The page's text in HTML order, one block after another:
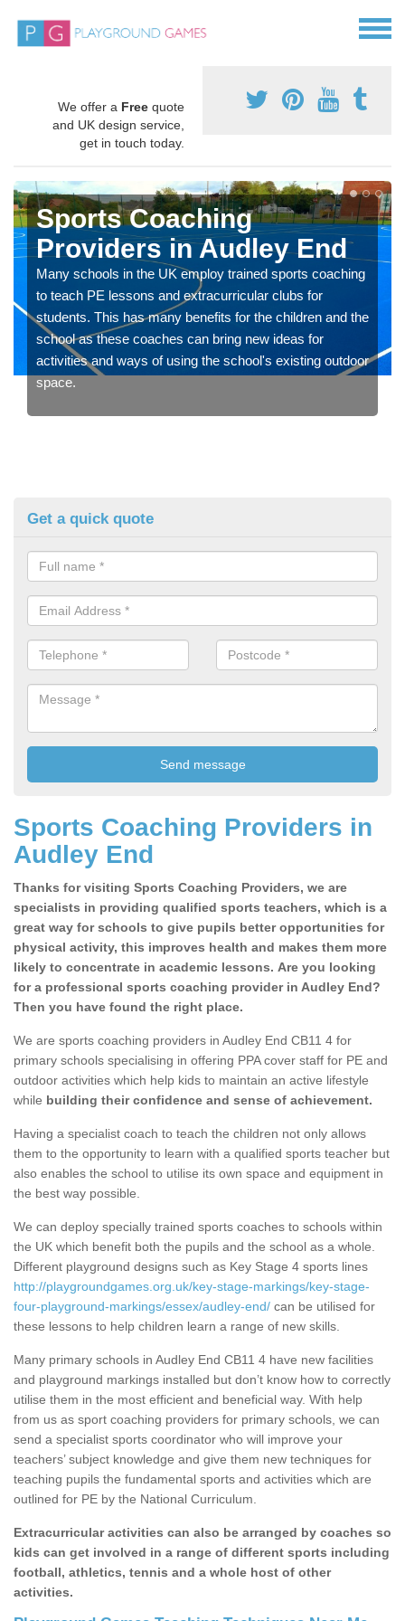
We offer a Free quote
and UK design service,
get in touch today.
Sports Coaching
Providers in Audley End
Many schools in the UK employ trained sports coaching
to teach PE lessons and extracurricular clubs for
students. This has many benefits for the children and the
school as these coaches can bring new ideas for
activities and ways of using the school's existing outdoor
space.
Get a quick quote
Sports Coaching Providers in
Audley End
Thanks for visiting Sports Coaching Providers, we are
specialists in providing qualified sports teachers, which is a
great way for schools to give pupils better opportunities for
physical activity, this improves health and makes them more
likely to concentrate in academic lessons. Are you looking
for a professional sports coaching provider in Audley End?
Then you have found the right place.
We are sports coaching providers in Audley End CB11 4 for
primary schools specialising in offering PPA cover staff for PE and
outdoor activities which help kids to maintain an active lifestyle
while building their confidence and sense of achievement.
Having a specialist coach to teach the children not only allows
them to the opportunity to learn with a qualified sports teacher but
also enables the school to utilise its own space and equipment in
the best way possible.
We can deploy specially trained sports coaches to schools within
the UK which benefit both the pupils and the school as a whole.
Different playground designs such as Key Stage 4 sports lines
http://playgroundgames.org.uk/key-stage-markings/key-stage-
four-playground-markings/essex/audley-end/ can be utilised for
these lessons to help children learn a range of new skills.
Many primary schools in Audley End CB11 4 have new facilities
and playground markings installed but don’t know how to correctly
utilise them in the most efficient and beneficial way. With help
from us as sport coaching providers for primary schools, we can
send a specialist sports coordinator who will improve your
teachers’ subject knowledge and give them new techniques for
teaching pupils the fundamental sports and activities which are
outlined for PE by the National Curriculum.
Extracurricular activities can also be arranged by coaches so
kids can get involved in a range of different sports including
football, athletics, tennis and a whole host of other
activities.